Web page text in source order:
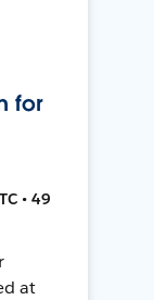
for
• 49
at